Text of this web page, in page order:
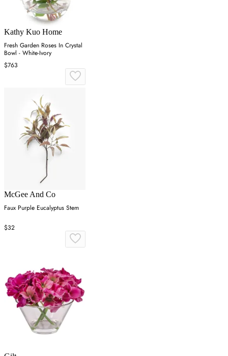
Kathy Kuo Home
Fresh Garden Roses In Crystal
Bowl - White-Ivory
$763
McGee And Co
Faux Purple Eucalyptus Stem
$32